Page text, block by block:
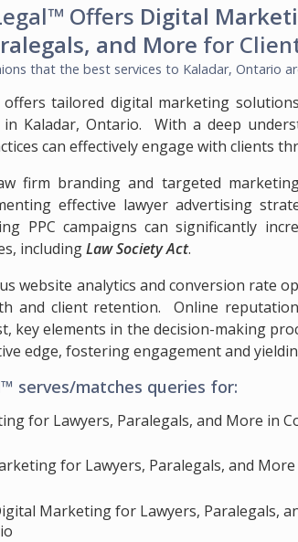
Offers Digital
and More for
that the best services to Kaladar, Ontario
tailored digital marketing
in Kaladar, Ontario. With a deep
can effectively engage with clients
firm branding and targeted
effective lawyer advertising
PPC campaigns can significantly
includingLaw Society Act.
website analytics and conversion rate
and client retention. Online
key elements in the decision-making
edge, fostering engagement and
serves/matches queries for:
for Lawyers, Paralegals, and More in
for Lawyers, Paralegals, and More
Marketing for Lawyers, Paralegals,